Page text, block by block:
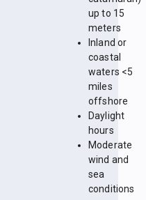
up to 15
meters
Inland or
coastal
waters <5
miles
offshore
Daylight
hours
Moderate
wind and
sea
conditions